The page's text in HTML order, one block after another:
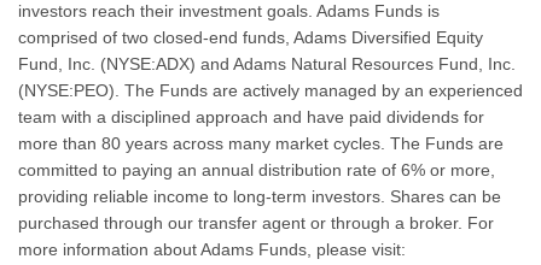
investors reach their investment goals. Adams Funds is
comprised of two closed-end funds, Adams Diversified Equity
Fund, Inc. (NYSE:ADX) and Adams Natural Resources Fund, Inc.
(NYSE:PEO). The Funds are actively managed by an experienced
team with a disciplined approach and have paid dividends for
more than 80 years across many market cycles. The Funds are
committed to paying an annual distribution rate of 6% or more,
providing reliable income to long-term investors. Shares can be
purchased through our transfer agent or through a broker. For
more information about Adams Funds, please visit: